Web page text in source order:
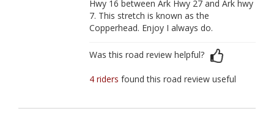
Hwy 16 between Ark Hwy 27 and Ark hwy
7. This stretch is known as the
Copperhead. Enjoy I always do.
Was this road review helpful?
4 ridersfound this road review useful